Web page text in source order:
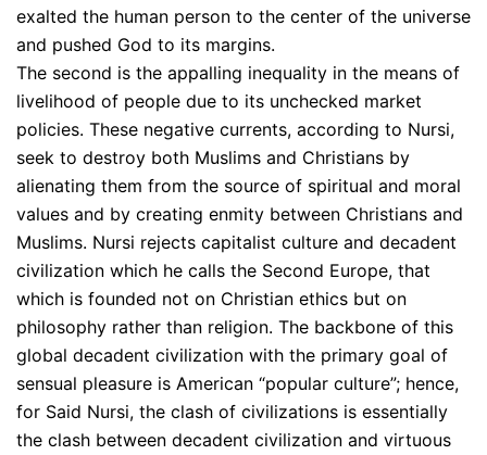
exalted the human person to the center of the universe
and pushed God to its margins.
The second is the appalling inequality in the means of
livelihood of people due to its unchecked market
policies. These negative currents, according to Nursi,
seek to destroy both Muslims and Christians by
alienating them from the source of spiritual and moral
values and by creating enmity between Christians and
Muslims. Nursi rejects capitalist culture and decadent
civilization which he calls the Second Europe, that
which is founded not on Christian ethics but on
philosophy rather than religion. The backbone of this
global decadent civilization with the primary goal of
sensual pleasure is American “popular culture”; hence,
for Said Nursi, the clash of civilizations is essentially
the clash between decadent civilization and virtuous